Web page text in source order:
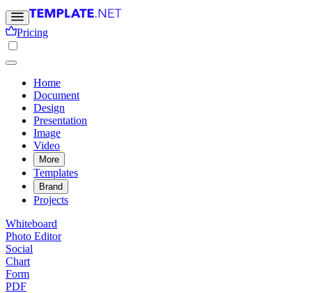
Pricing
Home
Document
Design
Presentation
Image
Video
More
Templates
Brand
Projects
Whiteboard
Photo Editor
Social
Chart
Form
PDF